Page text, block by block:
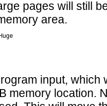
pages will still
area.
input, which
memory location.